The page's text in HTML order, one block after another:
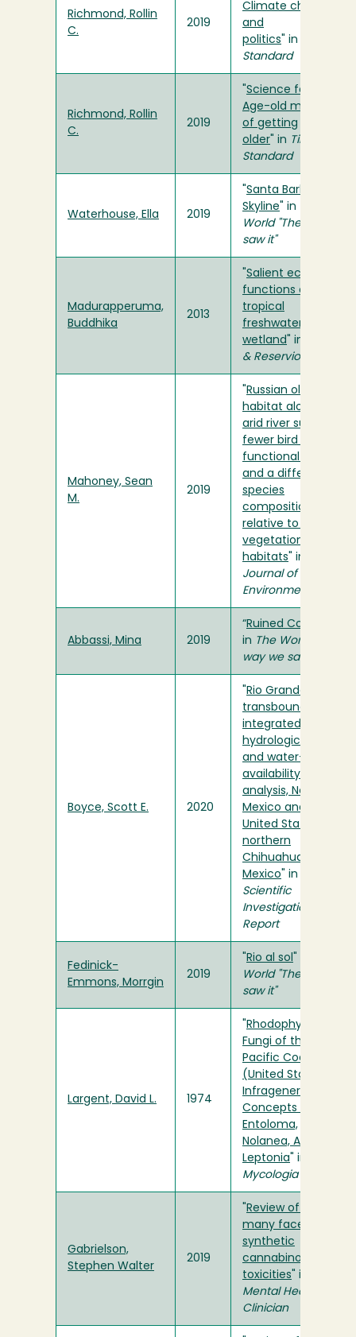
Richmond, Rollin
C.
2019
Climate change
and
politics " in
Standard
Richmond, Rollin
C.
2019
Science for You:
Age-old mysteries
of getting
older " in Times-
Standard
Waterhouse, Ella 2019
Santa Barbara
Skyline " in
World "The way we
saw it"
Madurapperuma,
Buddhika
2013
Salient ecological
functions of a
tropical
freshwater
wetland " in
& Reserviors
Mahoney, Sean
M.
2019
Russian olive
habitat along an
arid river supports
fewer bird species,
functional groups
and a different
species
composition
relative to mixed
vegetation
habitats " in
Journal of Arid
Environments
Abbassi, Mina 2019
“Ruined Columns
in The World "The
way we saw it"
Boyce, Scott E. 2020
Rio Grande
transboundary
integrated
hydrologic model
and water-
availability
analysis, New
Mexico and Texas,
United States, and
northern
Chihuahua,
Mexico " in
Scientific
Investigations
Report
Fedinick-
Emmons, Morrgin
2019
Rio al sol
World "The way we
saw it"
Largent, David L. 1974
Rhodophylloid
Fungi of the
Pacific Coast
(United States) IV:
Infrageneric
Concepts in
Entoloma,
Nolanea, And
Leptonia " in
Mycologia
Gabrielson,
Stephen Walter
2019
Review of the
many faces of
synthetic
cannabinoid
toxicities " in
Mental Health
Clinician